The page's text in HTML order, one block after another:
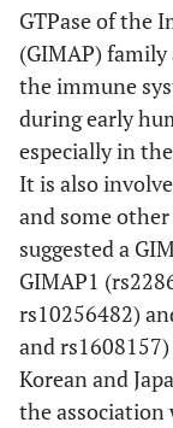
GTPase of the
(GIMAP)
the immune
during early
especially in
It is also
and some
suggested a
GIMAP1
rs10256482)
and
Korean and
the association